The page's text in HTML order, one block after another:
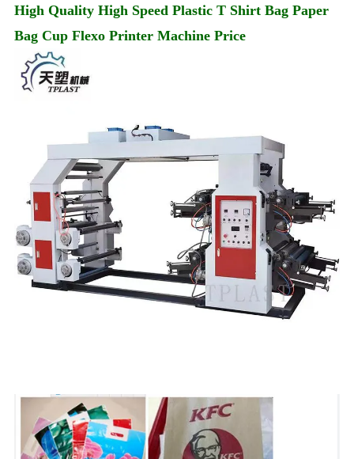
High Quality High Speed Plastic T Shirt Bag Paper
Bag Cup Flexo Printer Machine Price